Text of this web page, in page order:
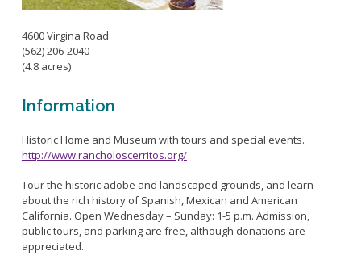
Golf
Pickleball
Tennis Courts
Volleyball
Youth Sports
Junior Lifeguards
El Dorado Nature Center
Rancho Los Cerritos
Homeland Cultural Center
Belmont Veterans Memorial Pier
Tennis
History
Maintenance Operations
Parks Mural Toolkit
Parks and Recreation Commission
Golf Advisory Committee
Marine Advisory Commission
Advisory Commission on Aging
Rainbow Harbor - Rainbow Marina
Dry Boat Storage
Vendors in Marina
Alamitos Beach
Bay Shore
Colorado Lagoon
4600 Virgina Road
(562) 206-2040
(4.8 acres)
Information
Historic Home and Museum with tours and special events.
http://www.rancholoscerritos.org/
Tour the historic adobe and landscaped grounds, and learn
about the rich history of Spanish, Mexican and American
California. Open Wednesday – Sunday: 1-5 p.m. Admission,
public tours, and parking are free, although donations are
appreciated.